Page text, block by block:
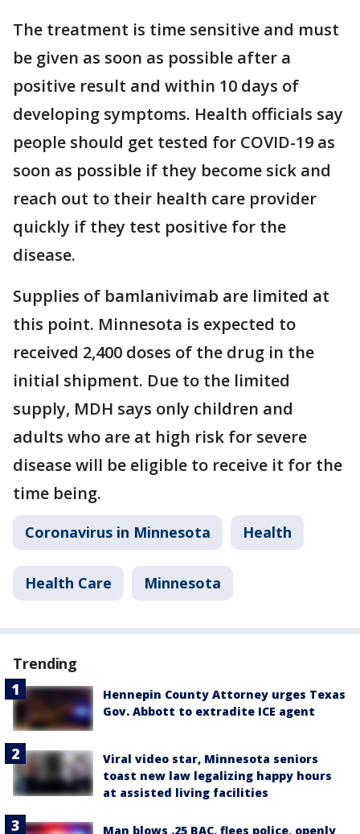
The treatment is time sensitive and must
be given as soon as possible after a
positive result and within 10 days of
developing symptoms. Health officials say
people should get tested for COVID-19 as
soon as possible if they become sick and
reach out to their health care provider
quickly if they test positive for the
disease.
Supplies of bamlanivimab are limited at
this point. Minnesota is expected to
received 2,400 doses of the drug in the
initial shipment. Due to the limited
supply, MDH says only children and
adults who are at high risk for severe
disease will be eligible to receive it for the
time being.
Coronavirus in Minnesota Health
Health Care Minnesota
Trending
Hennepin County Attorney urges Texas
Gov. Abbott to extradite ICE agent
Viral video star, Minnesota seniors
toast new law legalizing happy hours
at assisted living facilities
Man blows .25 BAC, flees police, openly